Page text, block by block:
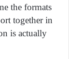
the formats
together in
is actually